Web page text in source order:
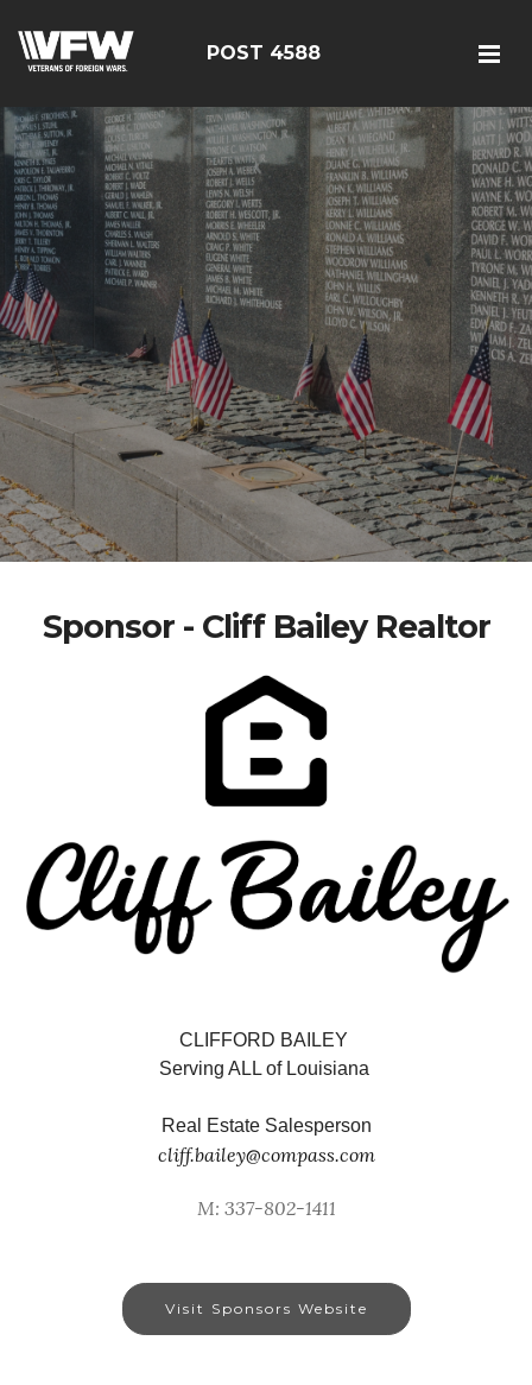
POST 4588
Sponsor - Cliff Bailey Realtor
CLIFFORD BAILEY
Serving ALL of Louisiana
Real Estate Salesperson
cliff.bailey@compass.com
M: 337-802-1411
Visit Sponsors Website